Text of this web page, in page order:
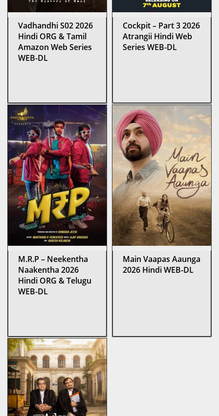
Vadhandhi S02 2026
Hindi ORG & Tamil
Amazon Web Series
WEB-DL
Cockpit – Part 3 2026
Atrangii Hindi Web
Series WEB-DL
M.R.P – Neekentha
Naakentha 2026
Hindi ORG & Telugu
WEB-DL
Main Vaapas Aaunga
2026 Hindi WEB-DL